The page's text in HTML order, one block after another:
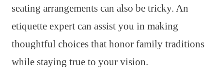
seating arrangements can also be tricky. An
etiquette expert can assist you in making
thoughtful choices that honor family traditions
while staying true to your vision.